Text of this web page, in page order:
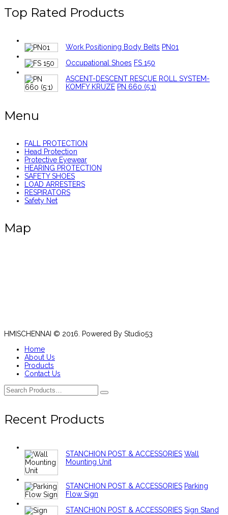
Top Rated Products
Work Positioning Body Belts PN01
Occupational Shoes FS 150
ASCENT-DESCENT RESCUE ROLL SYSTEM-
KOMFY KRUZE PN 660 (5:1)
Menu
FALL PROTECTION
Head Protection
Protective Eyewear
HEARING PROTECTION
SAFETY SHOES
LOAD ARRESTERS
RESPIRATORS
Safety Net
Map
HMISCHENNAI © 2016. Powered By Studio53
Home
About Us
Products
Contact Us
Recent Products
STANCHION POST & ACCESSORIES Wall
Mounting Unit
STANCHION POST & ACCESSORIES Parking
Flow Sign
STANCHION POST & ACCESSORIES Sign Stand